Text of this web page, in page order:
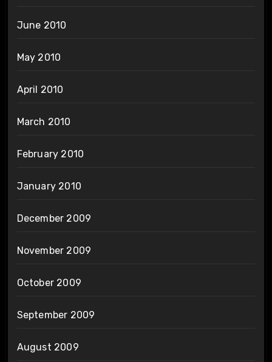
June 2010
May 2010
April 2010
March 2010
February 2010
January 2010
December 2009
November 2009
October 2009
September 2009
August 2009